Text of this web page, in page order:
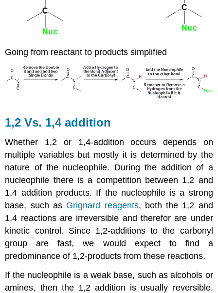
Going from reactant to products simplified
1,2 Vs. 1,4 addition
Whether 1,2 or 1,4-addition occurs depends on
multiple variables but mostly it is determined by the
nature of the nucleophile. During the addition of a
nucleophile there is a competition between 1,2 and
1,4 addition products. If the nucleophile is a strong
base, such as Grignard reagents, both the 1,2 and
1,4 reactions are irreversible and therefor are under
kinetic control. Since 1,2-additions to the carbonyl
group are fast, we would expect to find a
predominance of 1,2-products from these reactions.
If the nucleophile is a weak base, such as alcohols or
amines, then the 1,2 addition is usually reversible.